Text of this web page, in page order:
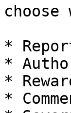
*
*
*
*